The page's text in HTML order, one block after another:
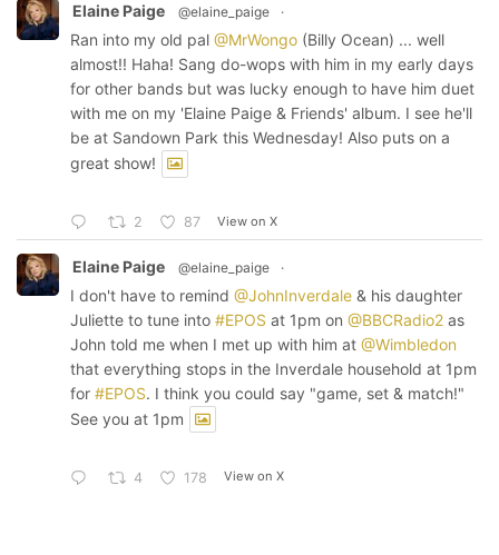
Elaine Paige @elaine_paige ·
Ran into my old pal @MrWongo (Billy Ocean) ... well
almost!! Haha! Sang do-wops with him in my early days
for other bands but was lucky enough to have him duet
with me on my 'Elaine Paige & Friends' album. I see he'll
be at Sandown Park this Wednesday! Also puts on a
great show!
2 87 View on X
Elaine Paige @elaine_paige ·
I don't have to remind @JohnInverdale & his daughter
Juliette to tune into #EPOS at 1pm on @BBCRadio2 as
John told me when I met up with him at @Wimbledon
that everything stops in the Inverdale household at 1pm
for #EPOS. I think you could say "game, set & match!"
See you at 1pm
4 178 View on X